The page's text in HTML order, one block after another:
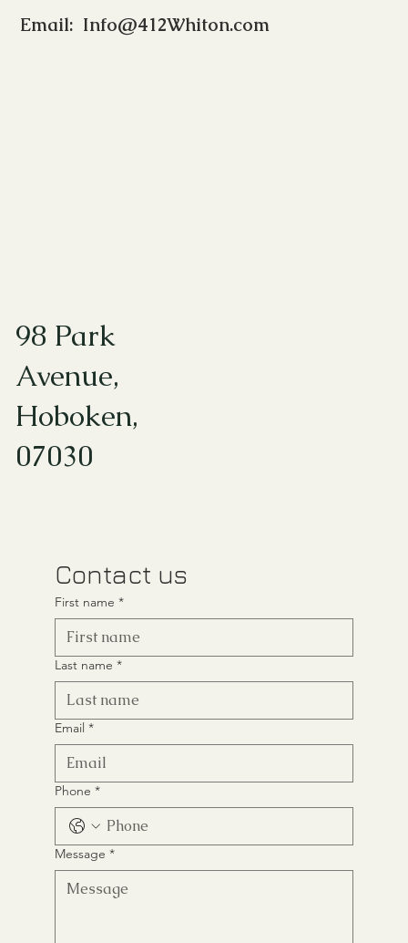
Email: Info@412Whiton.com
98 Park
Avenue,
Hoboken,
07030
Contact us
First name *
Last name *
Email *
Phone *
Message *